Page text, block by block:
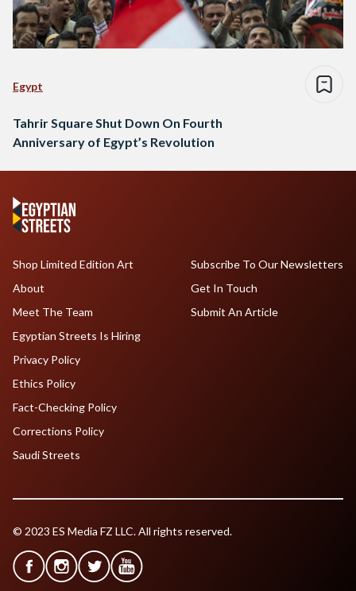
Egypt
Tahrir Square Shut Down On Fourth
Anniversary of Egypt’s Revolution
Shop Limited Edition Art
About
Meet The Team
Egyptian Streets Is Hiring
Subscribe To Our Newsletters
Get In Touch
Submit An Article
Privacy Policy
Ethics Policy
Fact-Checking Policy
Corrections Policy
Saudi Streets
© 2023 ES Media FZ LLC. All rights reserved.